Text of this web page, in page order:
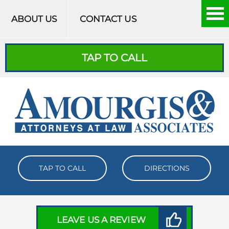
ABOUT US CONTACT US
TAP TO CALL
TAP TO CALL DIRECTIONS
LEAVE US A REVIEW